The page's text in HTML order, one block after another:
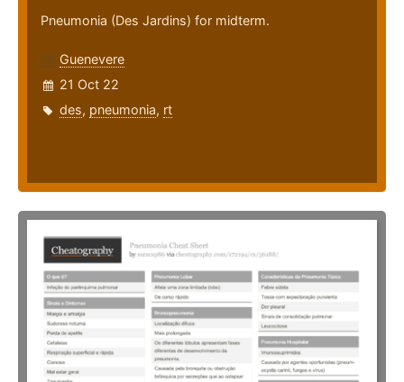
Pneumonia (Des Jardins) for midterm.
Guenevere
21 Oct 22
des, pneumonia, rt